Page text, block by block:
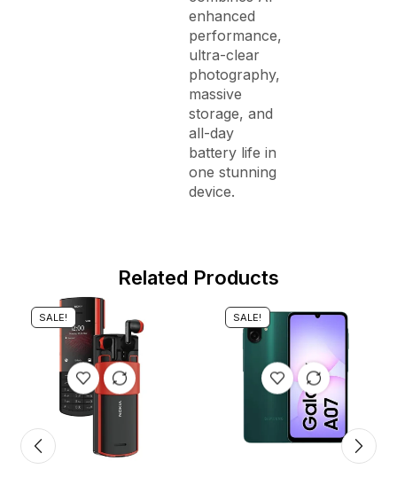
enhanced
performance,
ultra-clear
photography,
massive
storage, and
all-day
battery life in
one stunning
device.
Related Products
SALE! SALE!